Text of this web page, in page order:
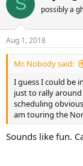
i
s
:
possibly a
Aug 1, 2018
Mr. Nobody said:
I guess I could be
just to rally
scheduling
am touring the
Sounds like fun.